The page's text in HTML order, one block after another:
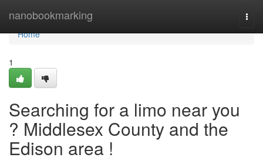
nanobookmarking
Home
Home
1
Searching for a limo near you
? Middlesex County and the
Edison area !